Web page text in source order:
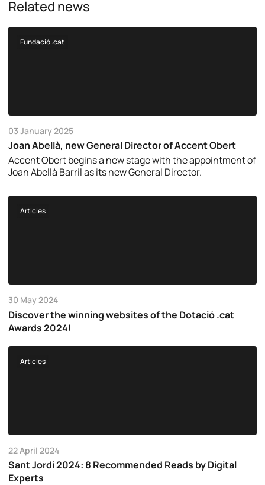
Related news
Fundació .cat
03 January 2025
Joan Abellà, new General Director of Accent Obert
Accent Obert begins a new stage with the appointment of
Joan Abellà Barril as its new General Director.
Articles
30 May 2024
Discover the winning websites of the Dotació .cat
Awards 2024!
Articles
22 April 2024
Sant Jordi 2024: 8 Recommended Reads by Digital
Experts